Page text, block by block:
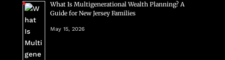
What Is Multigenerational Wealth Planning? A
Guide for New Jersey Families
May 15, 2026